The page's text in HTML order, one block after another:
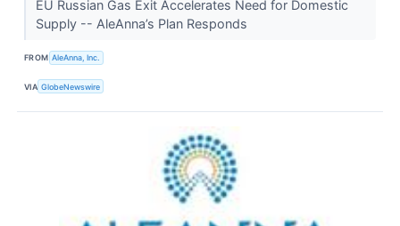
EU Russian Gas Exit Accelerates Need for Domestic
Supply -- AleAnna’s Plan Responds
FROM AleAnna, Inc.
VIA GlobeNewswire